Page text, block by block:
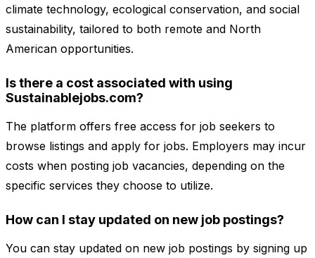
climate technology, ecological conservation, and social
sustainability, tailored to both remote and North
American opportunities.
Is there a cost associated with using
Sustainablejobs.com?
The platform offers free access for job seekers to
browse listings and apply for jobs. Employers may incur
costs when posting job vacancies, depending on the
specific services they choose to utilize.
How can I stay updated on new job postings?
You can stay updated on new job postings by signing up